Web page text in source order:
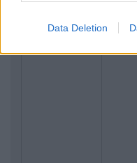
Data Deletion